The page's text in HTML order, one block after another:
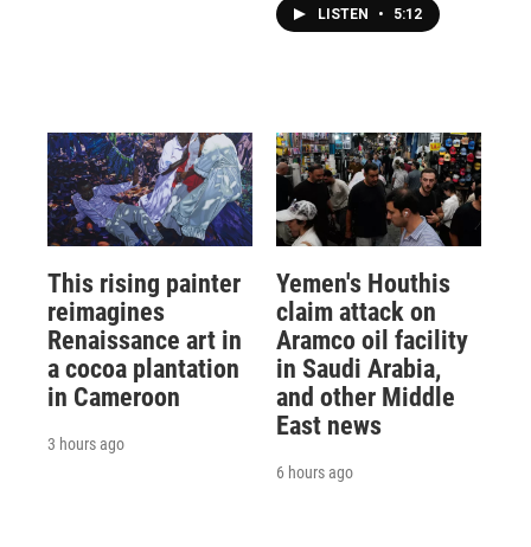
LISTEN • 5:12
This rising painter
reimagines
Renaissance art in
a cocoa plantation
in Cameroon
3 hours ago
Yemen's Houthis
claim attack on
Aramco oil facility
in Saudi Arabia,
and other Middle
East news
6 hours ago